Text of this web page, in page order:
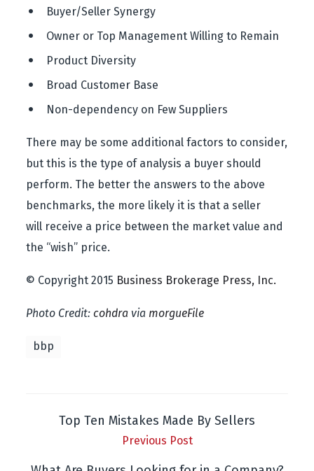
 Buyer/Seller Synergy
 Owner or Top Management Willing to Remain
 Product Diversity
 Broad Customer Base
 Non-dependency on Few Suppliers
There may be some additional factors to consider,
but this is the type of analysis a buyer should
perform. The better the answers to the above
benchmarks, the more likely it is that a seller
will receive a price between the market value and
the “wish” price.
© Copyright 2015 Business Brokerage Press, Inc.
Photo Credit:cohdra via morgueFile
bbp
Top Ten Mistakes Made By Sellers
Previous Post